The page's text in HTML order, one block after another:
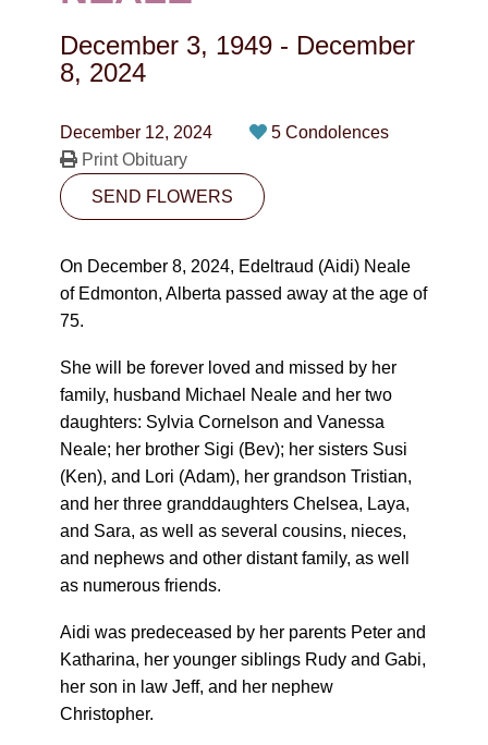
December 3, 1949 - December
8, 2024
December 12, 2024
5 Condolences
Print Obituary
SEND FLOWERS
On December 8, 2024, Edeltraud (Aidi) Neale
of Edmonton, Alberta passed away at the age of
75.
She will be forever loved and missed by her
family, husband Michael Neale and her two
daughters: Sylvia Cornelson and Vanessa
Neale; her brother Sigi (Bev); her sisters Susi
(Ken), and Lori (Adam), her grandson Tristian,
and her three granddaughters Chelsea, Laya,
and Sara, as well as several cousins, nieces,
and nephews and other distant family, as well
as numerous friends.
Aidi was predeceased by her parents Peter and
Katharina, her younger siblings Rudy and Gabi,
her son in law Jeff, and her nephew
Christopher.